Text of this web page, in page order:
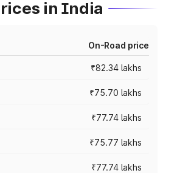
in India
On-Road price
₹82.34 lakhs
₹75.70 lakhs
₹77.74 lakhs
₹75.77 lakhs
₹77.74 lakhs